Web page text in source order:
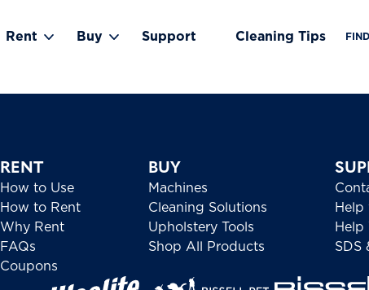
Rent
Toggle Rent submenu
Buy
Toggle Buy submenu
Support Cleaning Tips
RENT
How to Use
How to Rent
Why Rent
FAQs
Coupons
BUY
Machines
Cleaning Solutions
Upholstery Tools
Shop All Products
Help
Help
SDS